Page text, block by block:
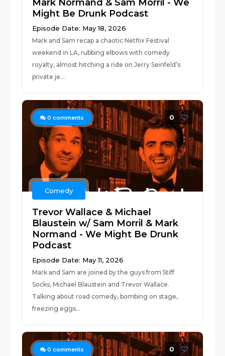
Mark Normand & Sam Morril - We
Might Be Drunk Podcast
Episode Date: May 18, 2026
Mark and Sam recap a chaotic Netflix Festival
weekend in LA, rubbing elbows with comedy
royalty, almost hitching a ride on Jerry Seinfeld’s
private je...
0 comments 0
Comedy
Trevor Wallace & Michael
Blaustein w/ Sam Morril & Mark
Normand - We Might Be Drunk
Podcast
Episode Date: May 11, 2026
Mark and Sam are joined by the guys from Stiff
Socks, Michael Blaustein and Trevor Wallace.
Talking about road comedy, bombing on stage,
freezing eggs...
0 comments 0